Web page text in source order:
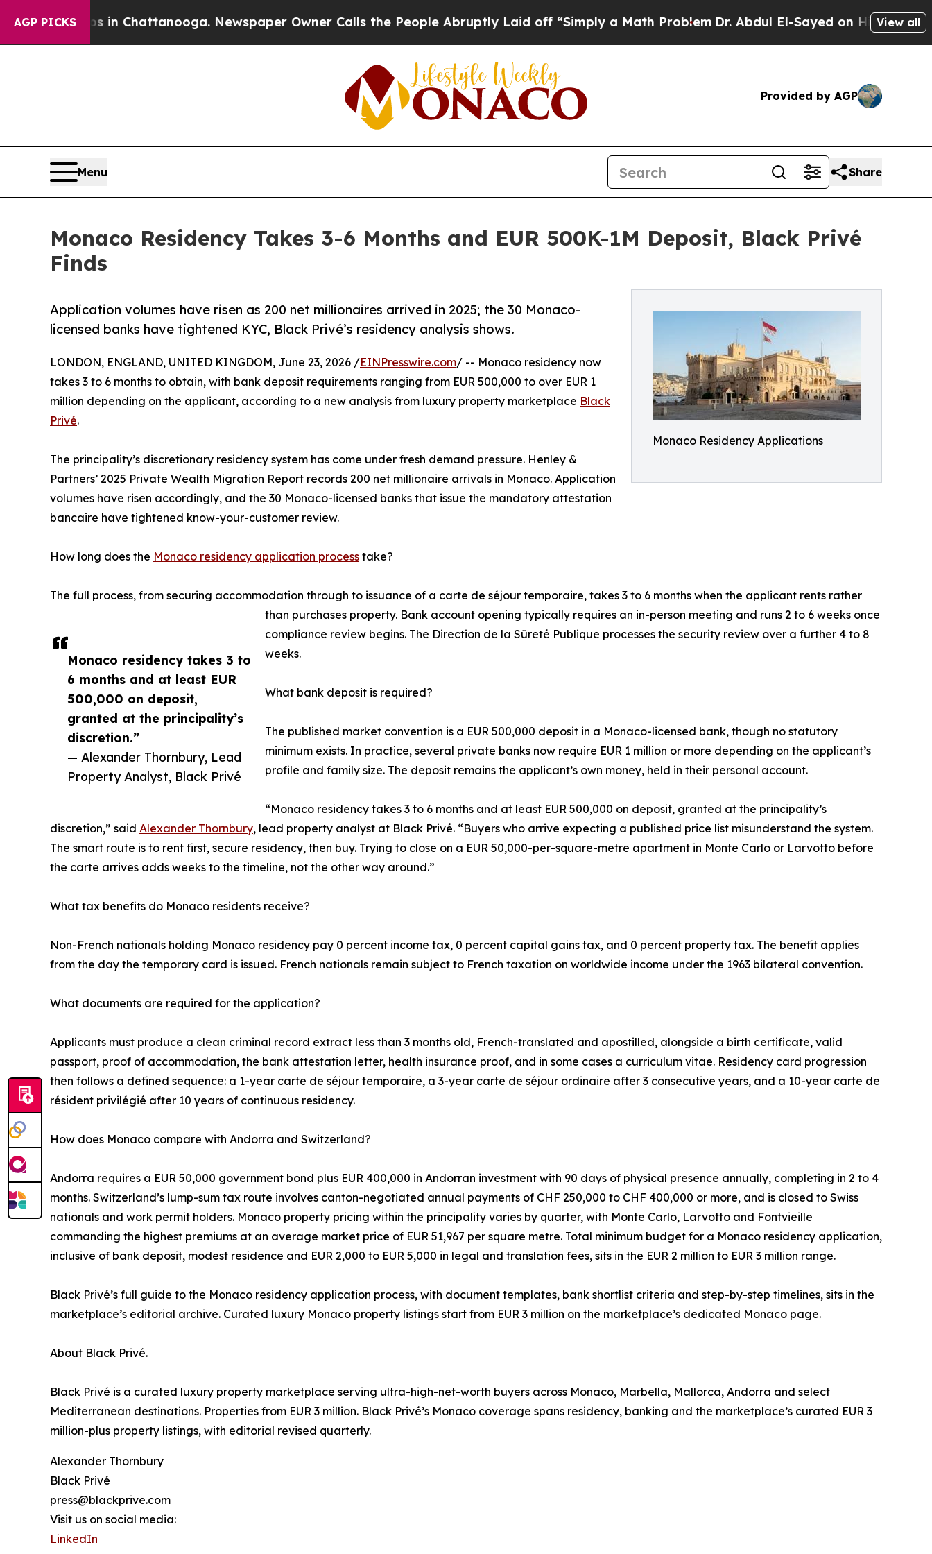
AGP PICKS
Chaos in Chattanooga. Newspaper Owner Calls the People Abruptly Laid off “Simply a Math ProblemDr. Abdul El-Sayed on Historic Michigan
View all
Provided by AGP
Menu Share
Monaco Residency Takes 3-6 Months and EUR 500K-1M Deposit, Black Privé
Finds
Monaco Residency Applications
Application volumes have risen as 200 net millionaires arrived in 2025; the 30 Monaco-
licensed banks have tightened KYC, Black Privé’s residency analysis shows.
Monaco residency takes 3 to
6 months and at least EUR
500,000 on deposit,
granted at the principality’s
discretion.”
— Alexander Thornbury, Lead
Property Analyst, Black Privé
LONDON, ENGLAND, UNITED KINGDOM, June 23, 2026 /EINPresswire.com/ -- Monaco residency now
takes 3 to 6 months to obtain, with bank deposit requirements ranging from EUR 500,000 to over EUR 1
million depending on the applicant, according to a new analysis from luxury property marketplace Black
Privé.
The principality’s discretionary residency system has come under fresh demand pressure. Henley &
Partners’ 2025 Private Wealth Migration Report records 200 net millionaire arrivals in Monaco. Application
volumes have risen accordingly, and the 30 Monaco-licensed banks that issue the mandatory attestation
bancaire have tightened know-your-customer review.
How long does the Monaco residency application process take?
The full process, from securing accommodation through to issuance of a carte de séjour temporaire, takes 3 to 6 months when the applicant rents rather
than purchases property. Bank account opening typically requires an in-person meeting and runs 2 to 6 weeks once
compliance review begins. The Direction de la Sûreté Publique processes the security review over a further 4 to 8
weeks.
What bank deposit is required?
The published market convention is a EUR 500,000 deposit in a Monaco-licensed bank, though no statutory
minimum exists. In practice, several private banks now require EUR 1 million or more depending on the applicant’s
profile and family size. The deposit remains the applicant’s own money, held in their personal account.
“Monaco residency takes 3 to 6 months and at least EUR 500,000 on deposit, granted at the principality’s
discretion,” said Alexander Thornbury, lead property analyst at Black Privé. “Buyers who arrive expecting a published price list misunderstand the system.
The smart route is to rent first, secure residency, then buy. Trying to close on a EUR 50,000-per-square-metre apartment in Monte Carlo or Larvotto before
the carte arrives adds weeks to the timeline, not the other way around.”
What tax benefits do Monaco residents receive?
Non-French nationals holding Monaco residency pay 0 percent income tax, 0 percent capital gains tax, and 0 percent property tax. The benefit applies
from the day the temporary card is issued. French nationals remain subject to French taxation on worldwide income under the 1963 bilateral convention.
What documents are required for the application?
Applicants must produce a clean criminal record extract less than 3 months old, French-translated and apostilled, alongside a birth certificate, valid
passport, proof of accommodation, the bank attestation letter, health insurance proof, and in some cases a curriculum vitae. Residency card progression
then follows a defined sequence: a 1-year carte de séjour temporaire, a 3-year carte de séjour ordinaire after 3 consecutive years, and a 10-year carte de
résident privilégié after 10 years of continuous residency.
How does Monaco compare with Andorra and Switzerland?
Andorra requires a EUR 50,000 government bond plus EUR 400,000 in Andorran investment with 90 days of physical presence annually, completing in 2 to 4
months. Switzerland’s lump-sum tax route involves canton-negotiated annual payments of CHF 250,000 to CHF 400,000 or more, and is closed to Swiss
nationals and work permit holders. Monaco property pricing within the principality varies by quarter, with Monte Carlo, Larvotto and Fontvieille
commanding the highest premiums at an average market price of EUR 51,967 per square metre. Total minimum budget for a Monaco residency application,
inclusive of bank deposit, modest residence and EUR 2,000 to EUR 5,000 in legal and translation fees, sits in the EUR 2 million to EUR 3 million range.
Black Privé’s full guide to the Monaco residency application process, with document templates, bank shortlist criteria and step-by-step timelines, sits in the
marketplace’s editorial archive. Curated luxury Monaco property listings start from EUR 3 million on the marketplace’s dedicated Monaco page.
About Black Privé.
Black Privé is a curated luxury property marketplace serving ultra-high-net-worth buyers across Monaco, Marbella, Mallorca, Andorra and select
Mediterranean destinations. Properties from EUR 3 million. Black Privé’s Monaco coverage spans residency, banking and the marketplace’s curated EUR 3
million-plus property listings, with editorial revised quarterly.
Alexander Thornbury
Black Privé
press@blackprive.com
Visit us on social media:
LinkedIn